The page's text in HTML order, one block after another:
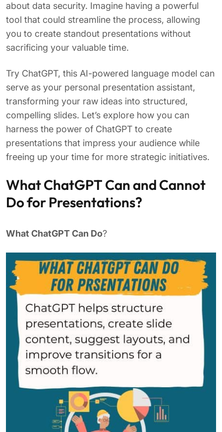
about data security. Imagine having a powerful
tool that could streamline the process, allowing
you to create standout presentations without
sacrificing your valuable time.
Try ChatGPT, this AI-powered language model can
serve as your personal presentation assistant,
transforming your raw ideas into structured,
compelling slides. Let’s explore how you can
harness the power of ChatGPT to create
presentations that impress your audience while
freeing up your time for more strategic initiatives.
What ChatGPT Can and Cannot
Do for Presentations?
What ChatGPT Can Do?